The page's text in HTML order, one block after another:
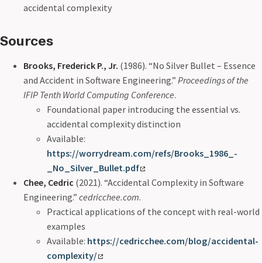
accidental complexity
Sources
Brooks, Frederick P., Jr. (1986). “No Silver Bullet – Essence
and Accident in Software Engineering.” Proceedings of the
IFIP Tenth World Computing Conference.
Foundational paper introducing the essential vs.
accidental complexity distinction
Available:
https://worrydream.com/refs/Brooks_1986_-
_No_Silver_Bullet.pdf
Chee, Cedric (2021). “Accidental Complexity in Software
Engineering.” cedricchee.com.
Practical applications of the concept with real-world
examples
Available: https://cedricchee.com/blog/accidental-
complexity/